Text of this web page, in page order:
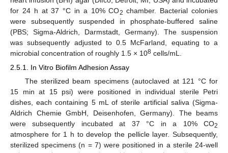
for 24 h at 37 °C in a 10% CO2 chamber. Bacterial colonies
were subsequently suspended in phosphate-buffered saline
(PBS; Sigma-Aldrich, Darmstadt, Germany). The suspension
was subsequently adjusted to 0.5 McFarland, equating to a
microbial concentration of roughly 1.5 × 108 cells/mL.
2.5.1. In Vitro Biofilm Adhesion Assay
The sterilized beam specimens (autoclaved at 121 °C for
15 min at 15 psi) were positioned in individual sterile Petri
dishes, each containing 5 mL of sterile artificial saliva (Sigma-
Aldrich Chemie GmbH, Deisenhofen, Germany). The beams
were subsequently incubated at 37 °C in a 10% CO2
atmosphere for 1 h to develop the pellicle layer. Subsequently,
sterilized specimens (n = 7) were positioned in a sterile 24-well